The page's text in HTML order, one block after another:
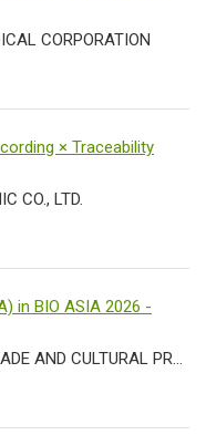
CORPORATION
× Traceability
CO., LTD.
in BIO ASIA 2026 -
ITALIAN ECONOMIC, TRADE AND CULTURAL PROMOTION OFFICE IN TAIPEI TRADE SECTION